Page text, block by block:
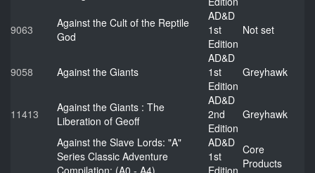
9063
Against the Cult of the Reptile
God
AD&D
1st
Edition
Not set
9058 Against the Giants
AD&D
1st
Edition
Greyhawk
11413
Against the Giants : The
Liberation of Geoff
AD&D
2nd
Edition
Greyhawk
Against the Slave Lords: "A"
Series Classic Adventure
Compilation: (A0 - A4)
AD&D
1st
Edition
Core
Products